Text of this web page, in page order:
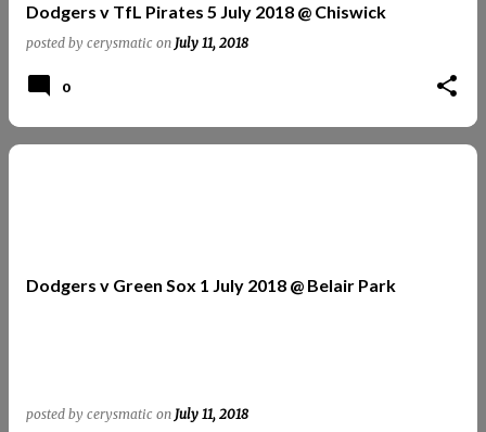
Dodgers v TfL Pirates 5 July 2018 @ Chiswick
posted by cerysmatic on July 11, 2018
0
Dodgers v Green Sox 1 July 2018 @ Belair Park
posted by cerysmatic on July 11, 2018